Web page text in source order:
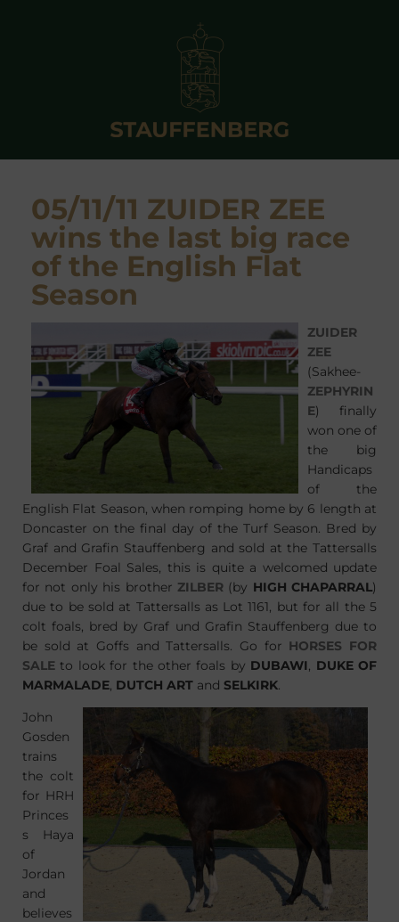
05/11/11 ZUIDER ZEE
wins the last big race
of the English Flat
Season
ZUIDER
ZEE
(Sakhee-
ZEPHYRIN
E) finally
won one of
the big
Handicaps
of the
English Flat Season, when romping home by 6 length at
Doncaster on the final day of the Turf Season. Bred by
Graf and Grafin Stauffenberg and sold at the Tattersalls
December Foal Sales, this is quite a welcomed update
for not only his brother ZILBER(by HIGH CHAPARRAL)
due to be sold at Tattersalls as Lot 1161, but for all the 5
colt foals, bred by Graf und Grafin Stauffenberg due to
be sold at Goffs and Tattersalls. Go for HORSES FOR
SALE to look for the other foals by DUBAWI, DUKE OF
MARMALADE, DUTCH ART and SELKIRK.
John
Gosden
trains
the colt
for HRH
Princes
s Haya
of
Jordan
and
believes